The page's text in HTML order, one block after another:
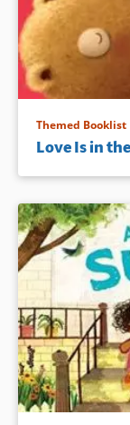
Themed Booklist
Love Is in